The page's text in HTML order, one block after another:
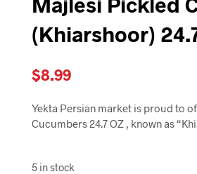
(Khiarshoor)
$8.99
Yekta Persian market is proud to
Cucumbers 24.7 OZ , known as
5 in stock